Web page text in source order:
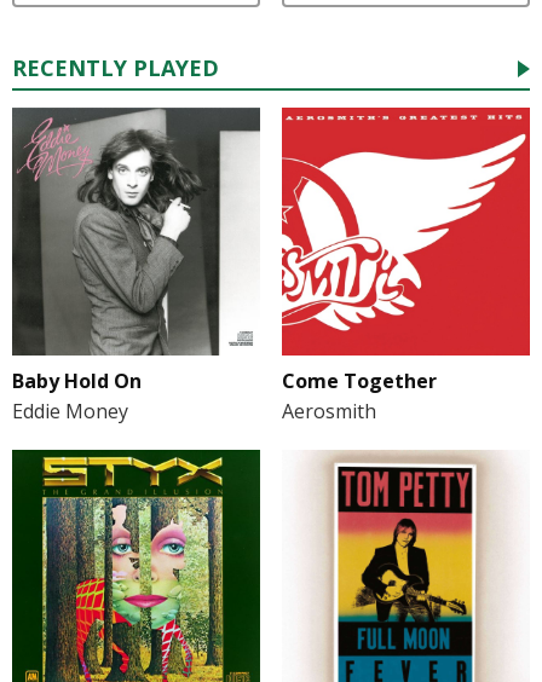
RECENTLY PLAYED
Baby Hold On
Eddie Money
Come Together
Aerosmith